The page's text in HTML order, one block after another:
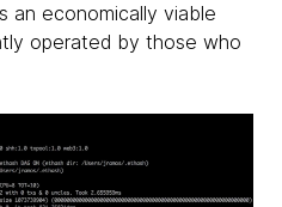
an economically viable
operated by those who